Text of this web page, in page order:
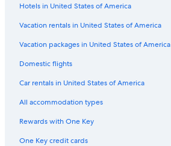
Hotels in United States of America
Vacation rentals in United States of America
Vacation packages in United States of America
Domestic flights
Car rentals in United States of America
All accommodation types
Rewards with One Key
One Key credit cards